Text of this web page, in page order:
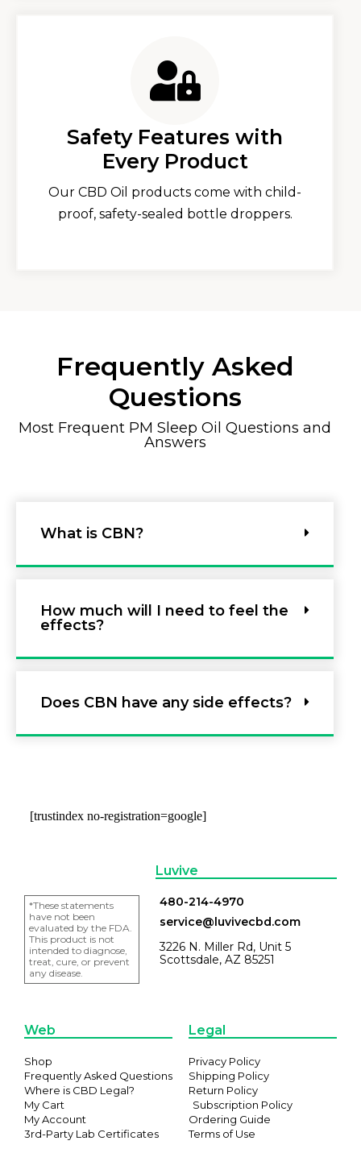
Safety Features with
Every Product
Our CBD Oil products come with child-
proof, safety-sealed bottle droppers.
Frequently Asked
Questions
Most Frequent PM Sleep Oil Questions and
Answers
What is CBN?
How much will I need to feel the
effects?
Does CBN have any side effects?
[trustindex no-registration=google]
*These statements
have not been
evaluated by the FDA.
This product is not
intended to diagnose,
treat, cure, or prevent
any disease.
Luvive
480-214-4970
service@luvivecbd.com
3226 N. Miller Rd, Unit 5
Scottsdale, AZ 85251
Web
Shop
Frequently Asked Questions
Where is CBD Legal?
My Cart
My Account
3rd-Party Lab Certificates
Legal
Privacy Policy
Shipping Policy
Return Policy
Subscription Policy
Ordering Guide
Terms of Use